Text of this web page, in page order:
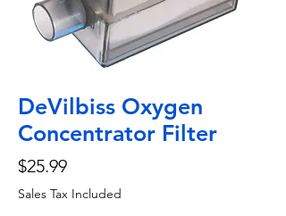
DeVilbiss Oxygen
Concentrator Filter
$25.99Price
Sales Tax Included